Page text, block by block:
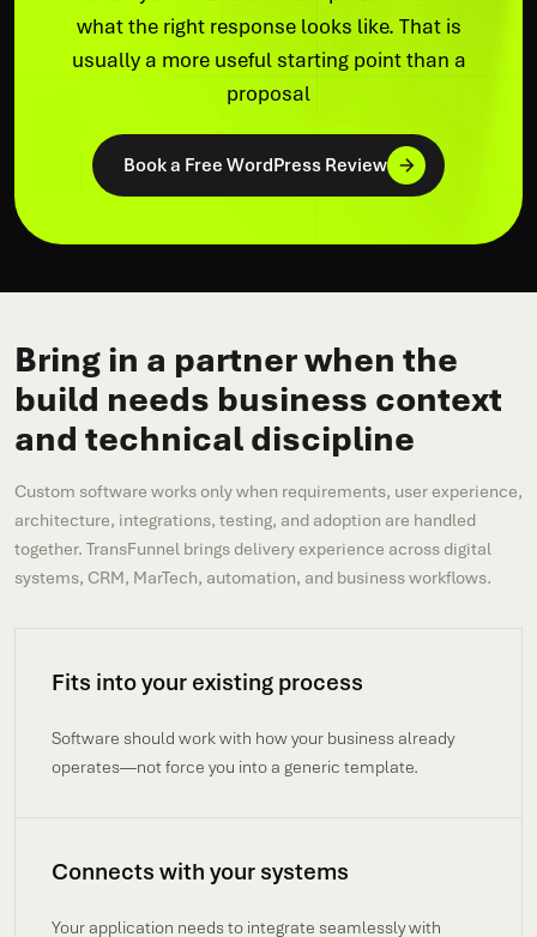
what the right response looks like. That is
usually a more useful starting point than a
proposal
Book a Free WordPress Review
Bring in a partner when the
build needs business context
and technical discipline
Custom software works only when requirements, user experience,
architecture, integrations, testing, and adoption are handled
together. TransFunnel brings delivery experience across digital
systems, CRM, MarTech, automation, and business workflows.
Fits into your existing process
Software should work with how your business already
operates—not force you into a generic template.
Connects with your systems
Your application needs to integrate seamlessly with